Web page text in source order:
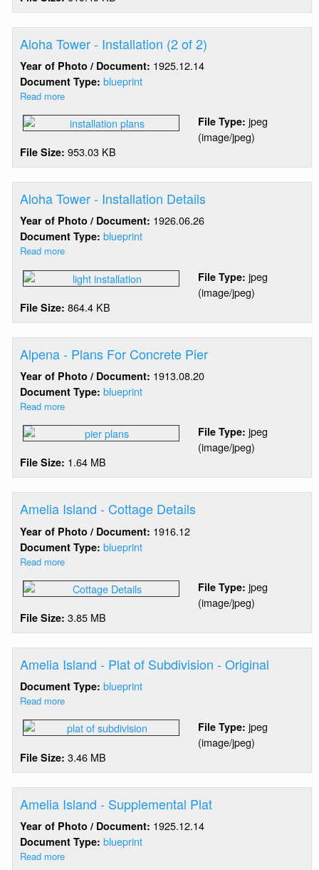
(1
of
2)
Aloha Tower - Installation (2 of 2)
Year of Photo / Document: 1925.12.14
Document Type:blueprint
Read more
Tower
Installation
(2
of
2)
File Type: jpeg
(image/jpeg)
File Size: 953.03 KB
Aloha Tower - Installation Details
Year of Photo / Document: 1926.06.26
Document Type:blueprint
Read more
Tower
Installation
Details
File Type: jpeg
(image/jpeg)
File Size: 864.4 KB
Alpena - Plans For Concrete Pier
Year of Photo / Document: 1913.08.20
Document Type:blueprint
Read more
For
Concrete
Pier
File Type: jpeg
(image/jpeg)
File Size: 1.64 MB
Amelia Island - Cottage Details
Year of Photo / Document: 1916.12
Document Type:blueprint
Read more
Island
Cottage
Details
File Type: jpeg
(image/jpeg)
File Size: 3.85 MB
Amelia Island - Plat of Subdivision - Original
Document Type:blueprint
Read more
Island
Plat
of
Subdivision
-
File Type: jpeg
(image/jpeg)
File Size: 3.46 MB
Amelia Island - Supplemental Plat
Year of Photo / Document: 1925.12.14
Document Type:blueprint
Read more